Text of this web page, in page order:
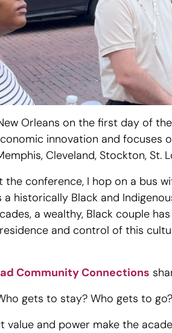
Orleans on the first day of
innovation and focuses
Cleveland, Stockton,
the conference, I hop on a bus
a historically Black and
a wealthy, Black couple
and control of this
Community Connections
gets to stay? Who gets to
value and power make the